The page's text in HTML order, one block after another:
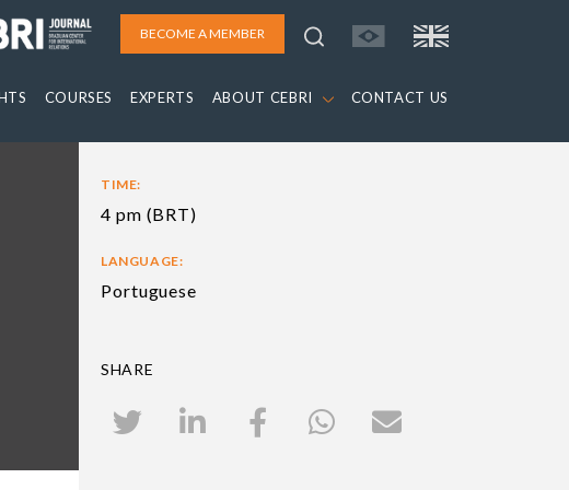
BECOME A MEMBER
COURSES EXPERTS ABOUT CEBRI CONTACT US
TIME:
4 pm (BRT)
LANGUAGE:
Portuguese
SHARE